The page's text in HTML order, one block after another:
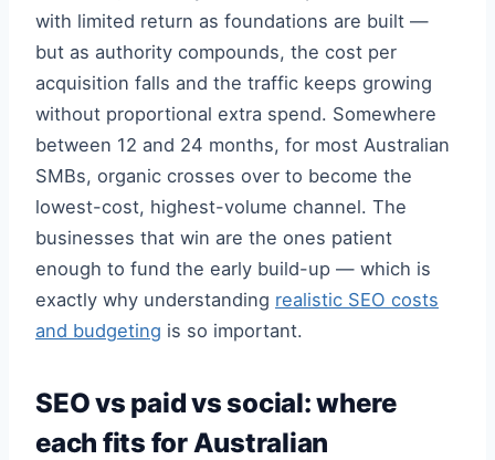
with limited return as foundations are built —
but as authority compounds, the cost per
acquisition falls and the traffic keeps growing
without proportional extra spend. Somewhere
between 12 and 24 months, for most Australian
SMBs, organic crosses over to become the
lowest-cost, highest-volume channel. The
businesses that win are the ones patient
enough to fund the early build-up — which is
exactly why understanding realistic SEO costs
and budgeting is so important.
SEO vs paid vs social: where
each fits for Australian